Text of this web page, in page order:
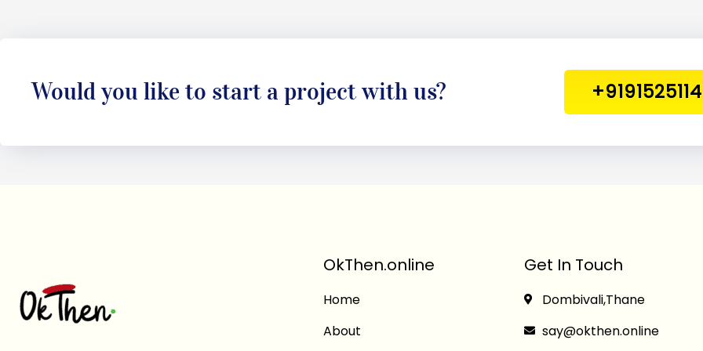
Would you like to start a project with us?
OkThen.online
Home
About
Get In Touch
Dombivali,Thane
say@okthen.online